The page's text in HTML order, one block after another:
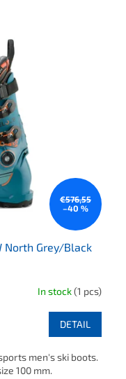
€576,55
–40 %
North Grey/Black
In stock(1 pcs)
DETAIL
men's ski boots.
100 mm.